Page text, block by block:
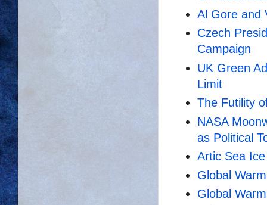
Al Gore and
Czech
Campaign
UK Green
Limit
The Futility
NASA
as Political
Artic Sea
Global
Global